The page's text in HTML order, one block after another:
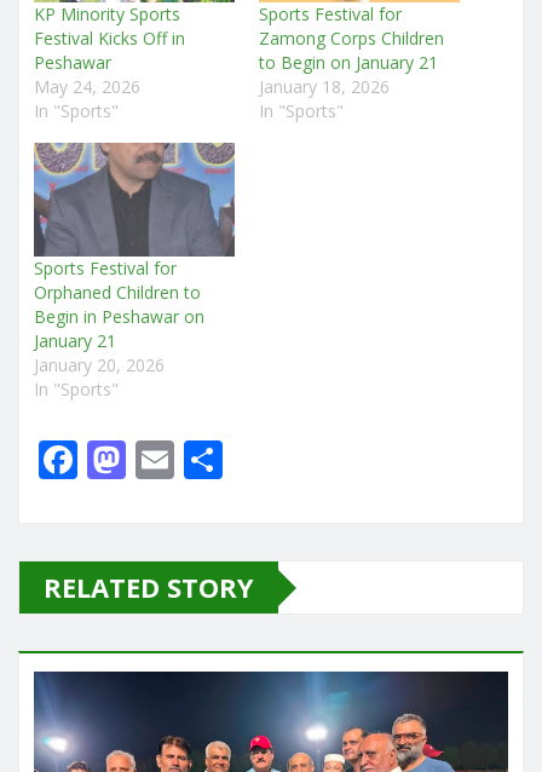
KP Minority Sports
Festival Kicks Off in
Peshawar
May 24, 2026
In "Sports"
Sports Festival for
Zamong Corps Children
to Begin on January 21
January 18, 2026
In "Sports"
Sports Festival for
Orphaned Children to
Begin in Peshawar on
January 21
January 20, 2026
In "Sports"
F
e
b
o
o
k
M
o
d
o
E
l e
RELATED STORY